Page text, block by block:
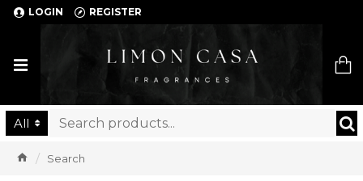
LOGIN REGISTER
Limon Casa
All
Search